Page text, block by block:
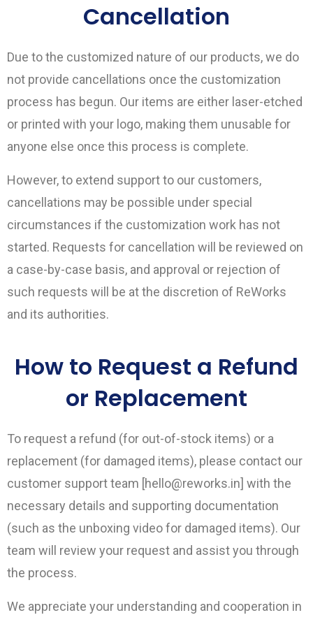
Cancellation
Due to the customized nature of our products, we do
not provide cancellations once the customization
process has begun. Our items are either laser-etched
or printed with your logo, making them unusable for
anyone else once this process is complete.
However, to extend support to our customers,
cancellations may be possible under special
circumstances if the customization work has not
started. Requests for cancellation will be reviewed on
a case-by-case basis, and approval or rejection of
such requests will be at the discretion of ReWorks
and its authorities.
How to Request a Refund
or Replacement
To request a refund (for out-of-stock items) or a
replacement (for damaged items), please contact our
customer support team [hello@reworks.in] with the
necessary details and supporting documentation
(such as the unboxing video for damaged items). Our
team will review your request and assist you through
the process.
We appreciate your understanding and cooperation in